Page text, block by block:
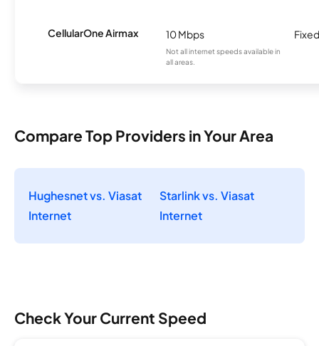
CellularOne Airmax 10 Mbps
Not all internet speeds available in
all areas.
Compare Top Providers in Your Area
Hughesnet vs. Viasat
Internet
Starlink vs. Viasat
Internet
Check Your Current Speed